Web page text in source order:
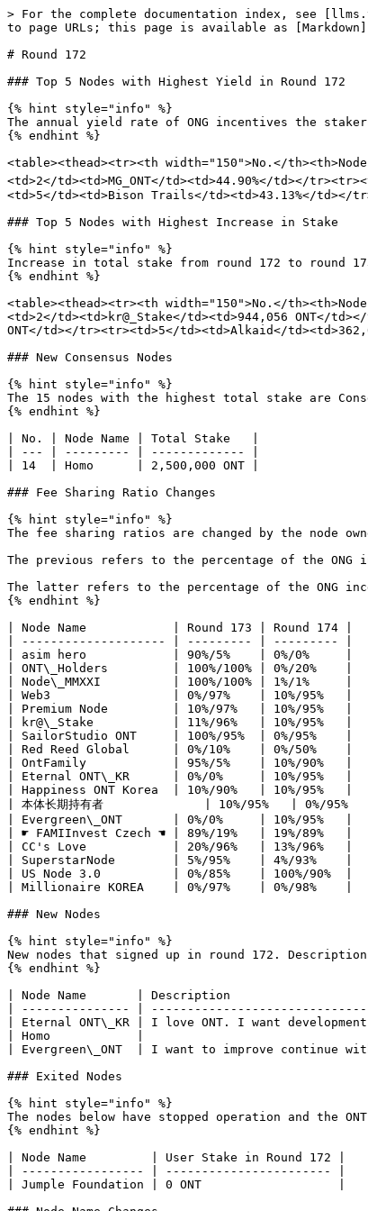
> For the complete documentation index, see
to page URLs; this page is available as
# Round 172
### Top 5 Nodes with Highest Yield in Round 172
{% hint style="info" %}
The annual yield rate of ONG incentives the
{% endhint %}
<table><thead><tr><th width="150">No.</
<td>2</td><td>MG_ONT</td><td>44.90%</td></
<td>5</td><td>Bison Trails</td><td>43.13%</td></
### Top 5 Nodes with Highest Increase in Stake
{% hint style="info" %}
Increase in total stake from round 172 to round
{% endhint %}
<table><thead><tr><th width="150">No.</
<td>2</td><td>kr@_Stake</td><td>944,056 ONT</
ONT</td></tr><tr><td>5</td><td>Alkaid</
### New Consensus Nodes
{% hint style="info" %}
The 15 nodes with the highest total stake are
{% endhint %}
| No. | Node Name | Total Stake   |
| --- | --------- | ------------- |
| 14  | Homo      | 2,500,000 ONT |
### Fee Sharing Ratio Changes
{% hint style="info" %}
The fee sharing ratios are changed by the node
The previous refers to the percentage of the ONG
The latter refers to the percentage of the ONG
{% endhint %}
| Node Name            | Round 173 | Round 174 |
| -------------------- | --------- | --------- |
| asim hero            | 90%/5%    | 0%/0%     |
| ONT\_Holders         | 100%/100% | 0%/20%    |
| Node\_MMXXI          | 100%/100% | 1%/1%     |
| Web3                 | 0%/97%    | 10%/95%   |
| Premium Node         | 10%/97%   | 10%/95%   |
| kr@\_Stake           | 11%/96%   | 10%/95%   |
| SailorStudio ONT     | 100%/95%  | 0%/95%    |
| Red Reed Global      | 0%/10%    | 0%/50%    |
| OntFamily            | 95%/5%    | 10%/90%   |
| Eternal ONT\_KR      | 0%/0%     | 10%/95%   |
| Happiness ONT Korea  | 10%/90%   | 10%/95%   |
| 本体长期持有者              | 10%/95%   | 0%/95%
| Evergreen\_ONT       | 0%/0%     | 10%/95%   |
| ☛ FAMIInvest Czech ☚ | 89%/19%   | 19%/89%   |
| CC's Love            | 20%/96%   | 13%/96%   |
| SuperstarNode        | 5%/95%    | 4%/93%    |
| US Node 3.0          | 0%/85%    | 100%/90%  |
| Millionaire KOREA    | 0%/97%    | 0%/98%    |
### New Nodes
{% hint style="info" %}
New nodes that signed up in round 172.
{% endhint %}
| Node Name       | Description
| --------------- |
| Eternal ONT\_KR | I love ONT. I want
| Homo            |
| Evergreen\_ONT  | I want to improve continue
### Exited Nodes
{% hint style="info" %}
The nodes below have stopped operation and the
{% endhint %}
| Node Name         | User Stake in Round 172 |
| ----------------- | ----------------------- |
| Jumple Foundation | 0 ONT                   |